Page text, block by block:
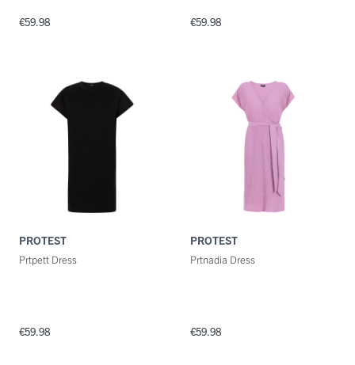
€59.98 €59.98
PROTEST
Prtpett Dress
€59.98
PROTEST
Prtnadia Dress
€59.98